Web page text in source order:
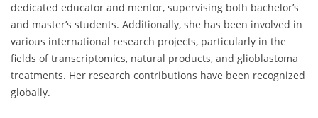
dedicated educator and mentor, supervising both bachelor’s
and master’s students. Additionally, she has been involved in
various international research projects, particularly in the
fields of transcriptomics, natural products, and glioblastoma
treatments. Her research contributions have been recognized
globally.